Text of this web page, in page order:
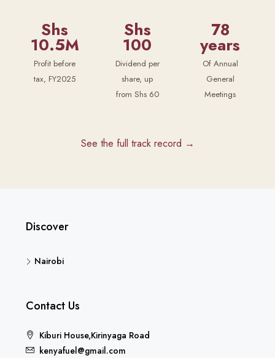
Shs
10.5M
Profit before
tax, FY2025
Shs
100
Dividend per
share, up
from Shs 60
78
years
Of Annual
General
Meetings
See the full track record →
Discover
Nairobi
Contact Us
Kiburi House,Kirinyaga Road
kenyafuel@gmail.com